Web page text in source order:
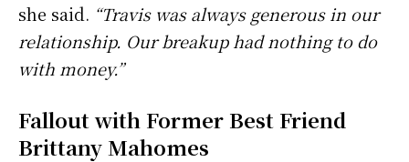
she said. “Travis was always generous in our
relationship. Our breakup had nothing to do
with money.”
Fallout with Former Best Friend
Brittany Mahomes